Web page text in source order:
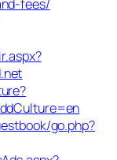
fees/
go.php?